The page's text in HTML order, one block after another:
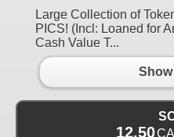
Large Collection of
PICS! (Incl: Loaned for
Cash Value T...
12.50